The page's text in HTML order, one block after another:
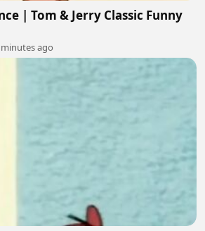
| Tom & Jerry Classic Funny
ago